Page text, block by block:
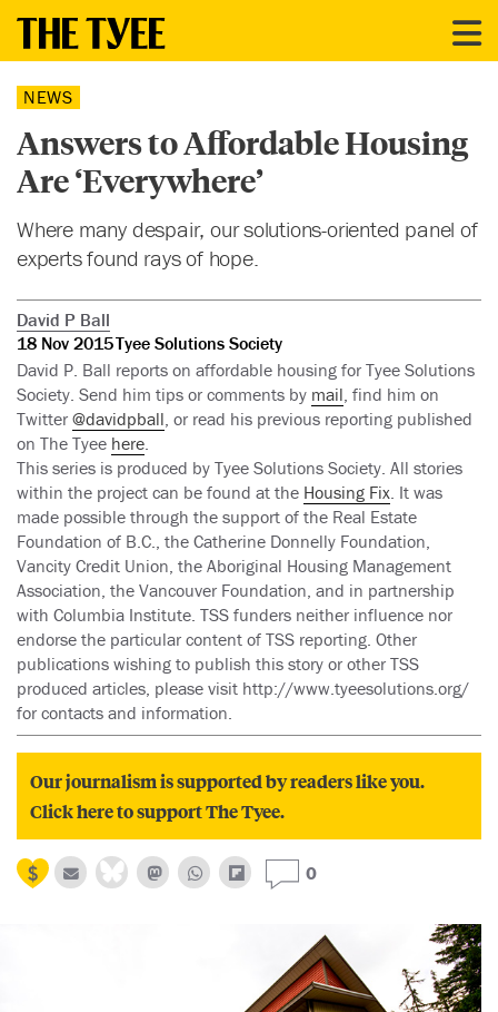
NEWS
Answers to Affordable Housing
Are ‘Everywhere’
Where many despair, our solutions-oriented panel of
experts found rays of hope.
David P Ball
18 Nov 2015Tyee Solutions Society
David P. Ball reports on affordable housing for Tyee Solutions
Society. Send him tips or comments by mail, find him on
Twitter @davidpball, or read his previous reporting published
on The Tyee here.
This series is produced by Tyee Solutions Society. All stories
within the project can be found at the Housing Fix. It was
made possible through the support of the Real Estate
Foundation of B.C., the Catherine Donnelly Foundation,
Vancity Credit Union, the Aboriginal Housing Management
Association, the Vancouver Foundation, and in partnership
with Columbia Institute. TSS funders neither influence nor
endorse the particular content of TSS reporting. Other
publications wishing to publish this story or other TSS
produced articles, please visit http://www.tyeesolutions.org/
for contacts and information.
Our journalism is supported by readers like you.
Click here to support The Tyee.
0